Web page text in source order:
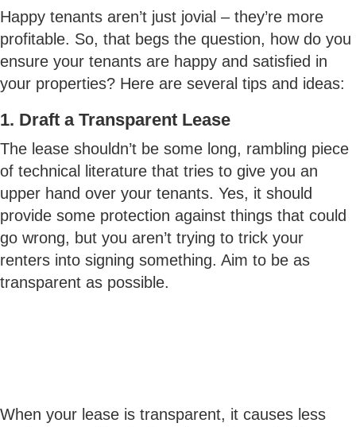
Happy tenants aren’t just jovial – they’re more
profitable. So, that begs the question, how do you
ensure your tenants are happy and satisfied in
your properties? Here are several tips and ideas:
1. Draft a Transparent Lease
The lease shouldn’t be some long, rambling piece
of technical literature that tries to give you an
upper hand over your tenants. Yes, it should
provide some protection against things that could
go wrong, but you aren’t trying to trick your
renters into signing something. Aim to be as
transparent as possible.
When your lease is transparent, it causes less